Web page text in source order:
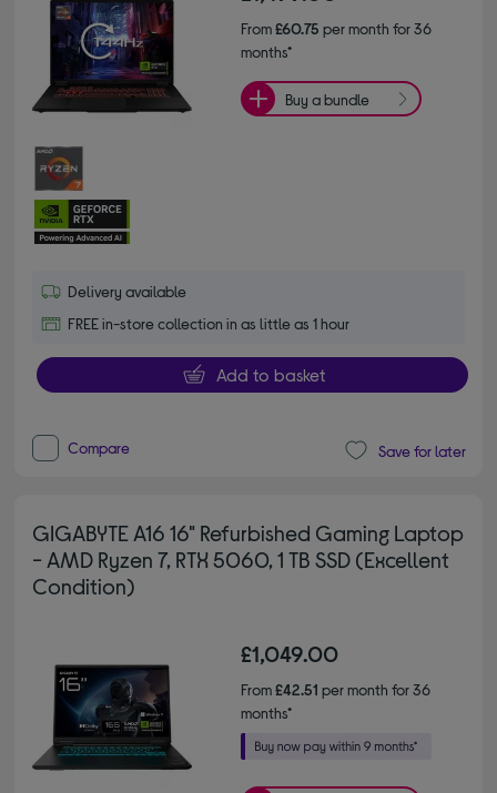
From£60.75 per month for 36
months*
Buy a bundle
Delivery available
FREE in-store collection in as little as 1 hour
Add to basket
Compare Save for later
GIGABYTE A16 16" Refurbished Gaming Laptop
- AMD Ryzen 7, RTX 5060, 1 TB SSD (Excellent
Condition)
£1,049.00
From£42.51 per month for 36
months*